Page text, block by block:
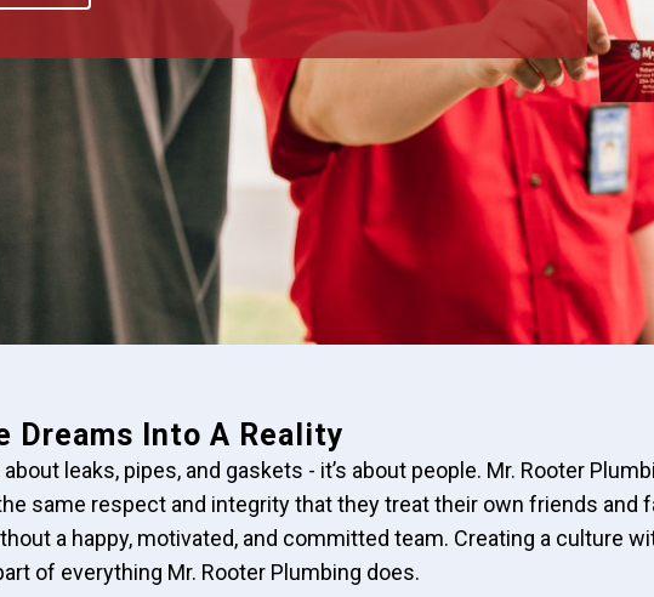
Dreams Into A Reality
leaks, pipes, and gaskets - it’s about people. Mr. Rooter
same respect and integrity that they treat their own friends and
a happy, motivated, and committed team. Creating a culture
of everything Mr. Rooter Plumbing does.